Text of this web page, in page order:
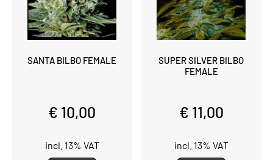
SANTA BILBO FEMALE
€ 10,00
incl. 13% VAT
SUPER SILVER BILBO
FEMALE
€ 11,00
incl. 13% VAT